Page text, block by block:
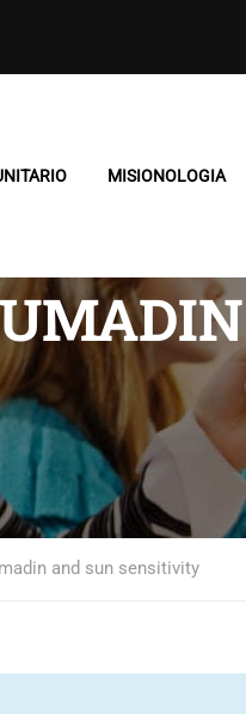
MISIONOLOGIA
and sun sensitivity